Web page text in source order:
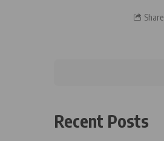
Share
Recent Posts